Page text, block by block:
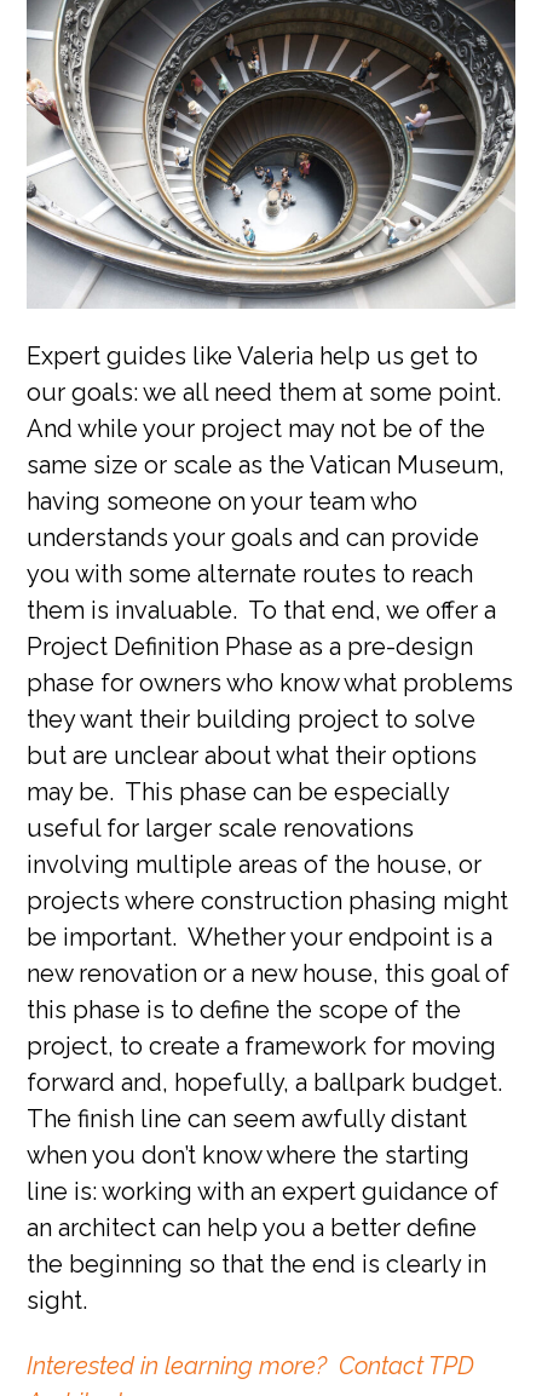
Expert guides like Valeria help us get to
our goals: we all need them at some point.
And while your project may not be of the
same size or scale as the Vatican Museum,
having someone on your team who
understands your goals and can provide
you with some alternate routes to reach
them is invaluable. To that end, we offer a
Project Definition Phase as a pre-design
phase for owners who know what problems
they want their building project to solve
but are unclear about what their options
may be. This phase can be especially
useful for larger scale renovations
involving multiple areas of the house, or
projects where construction phasing might
be important. Whether your endpoint is a
new renovation or a new house, this goal of
this phase is to define the scope of the
project, to create a framework for moving
forward and, hopefully, a ballpark budget.
The finish line can seem awfully distant
when you don’t know where the starting
line is: working with an expert guidance of
an architect can help you a better define
the beginning so that the end is clearly in
sight.
Interested in learning more? Contact TPD